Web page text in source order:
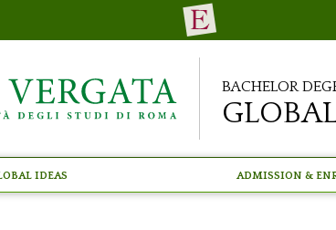
Bachelor
Ideas Admission &